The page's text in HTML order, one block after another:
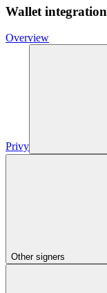
Wallet integration
Overview
Privy
Other signers